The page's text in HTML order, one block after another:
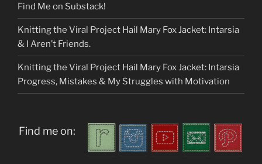
Find Me on Substack!
Knitting the Viral Project Hail Mary Fox Jacket: Intarsia
& I Aren’t Friends.
Knitting the Viral Project Hail Mary Fox Jacket: Intarsia
Progress, Mistakes & My Struggles with Motivation
Find me on: